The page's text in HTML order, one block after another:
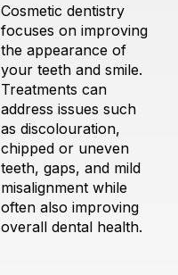
Cosmetic dentistry
focuses on improving
the appearance of
your teeth and smile.
Treatments can
address issues such
as discolouration,
chipped or uneven
teeth, gaps, and mild
misalignment while
often also improving
overall dental health.